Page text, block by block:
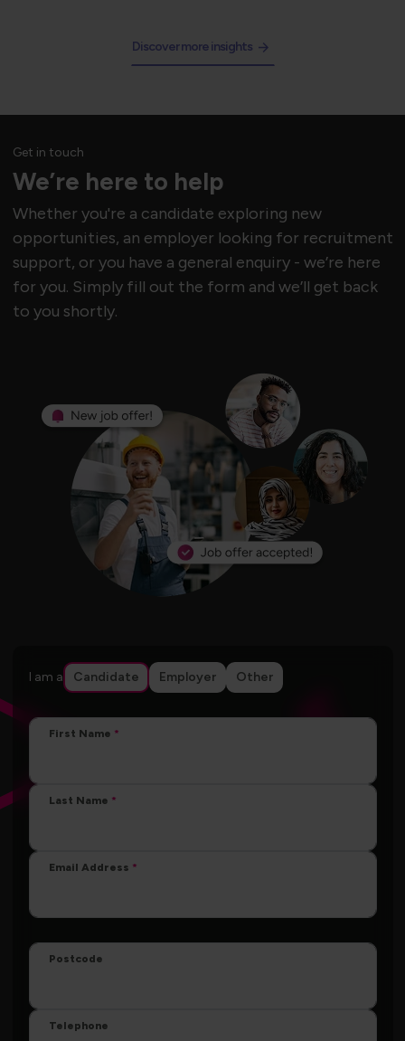
Discover more insights
Get in touch
We’re here to help
Whether you're a candidate exploring new
opportunities, an employer looking for recruitment
support, or you have a general enquiry - we’re here
for you. Simply fill out the form and we’ll get back
to you shortly.
I am a Candidate Employer Other
First Name
Last Name
Email Address
Postcode
Telephone